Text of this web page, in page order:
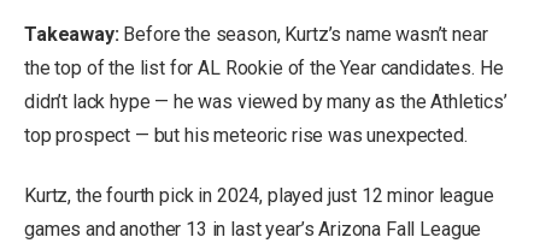
Takeaway:Before the season, Kurtz’s name wasn’t near
the top of the list for AL Rookie of the Year candidates. He
didn’t lack hype — he was viewed by many as the Athletics’
top prospect — but his meteoric rise was unexpected.
Kurtz, the fourth pick in 2024, played just 12 minor league
games and another 13 in last year’s Arizona Fall League